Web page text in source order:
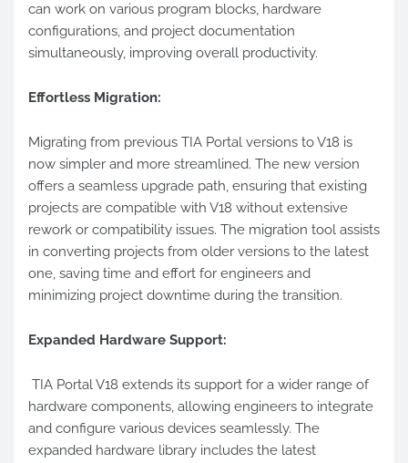
can work on various program blocks, hardware
configurations, and project documentation
simultaneously, improving overall productivity.
Effortless Migration:
Migrating from previous TIA Portal versions to V18 is
now simpler and more streamlined. The new version
offers a seamless upgrade path, ensuring that existing
projects are compatible with V18 without extensive
rework or compatibility issues. The migration tool assists
in converting projects from older versions to the latest
one, saving time and effort for engineers and
minimizing project downtime during the transition.
Expanded Hardware Support:
TIA Portal V18 extends its support for a wider range of
hardware components, allowing engineers to integrate
and configure various devices seamlessly. The
expanded hardware library includes the latest